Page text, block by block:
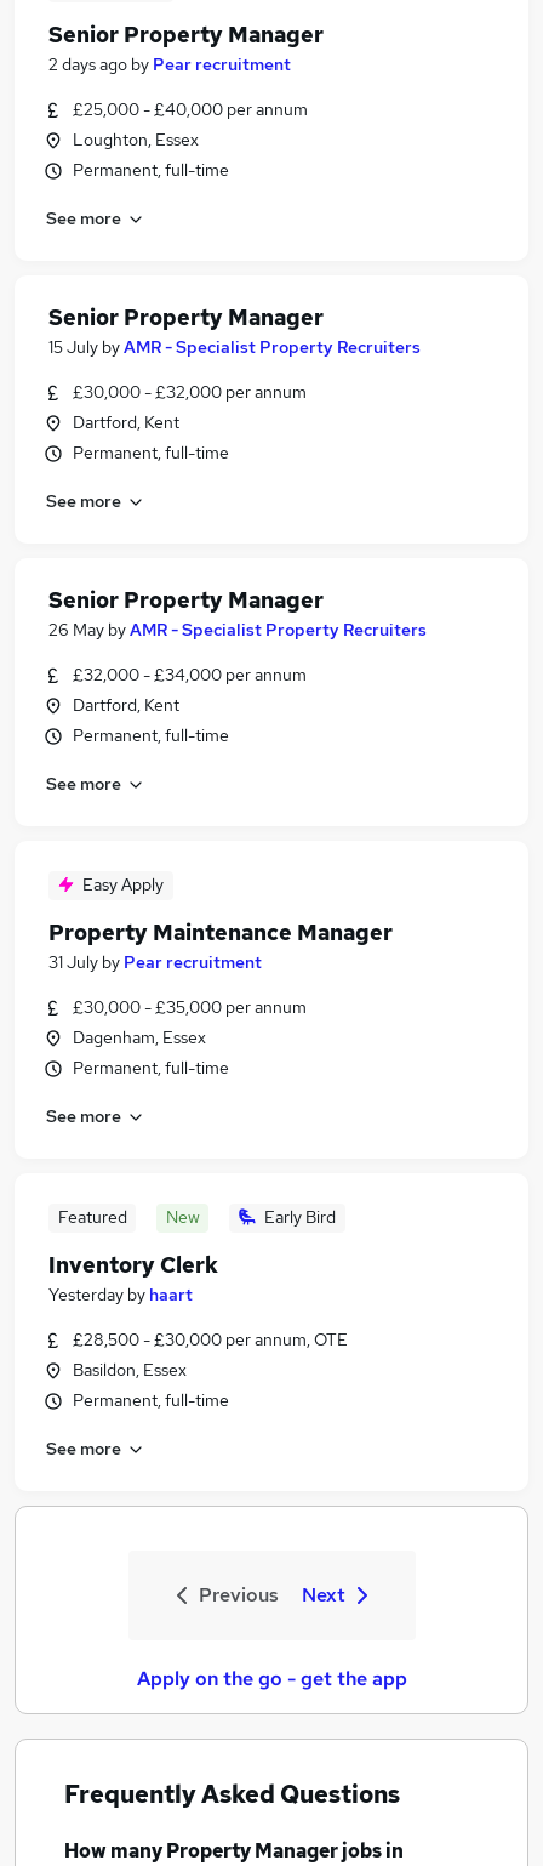
Senior Property Manager
2 days ago by Pear recruitment
£25,000 - £40,000 per annum
Loughton, Essex
Permanent, full-time
See more
Senior Property Manager
15 July byAMR - Specialist Property Recruiters
£30,000 - £32,000 per annum
Dartford, Kent
Permanent, full-time
See more
Senior Property Manager
26 May byAMR - Specialist Property Recruiters
£32,000 - £34,000 per annum
Dartford, Kent
Permanent, full-time
See more
Easy Apply
Property Maintenance Manager
31 July by Pear recruitment
£30,000 - £35,000 per annum
Dagenham, Essex
Permanent, full-time
See more
Featured New Early Bird
Inventory Clerk
Yesterday by haart
£28,500 - £30,000 per annum, OTE
Basildon, Essex
Permanent, full-time
See more
Previous Next
Apply on the go - get the app
Frequently Asked Questions
How manyProperty Manager jobsin